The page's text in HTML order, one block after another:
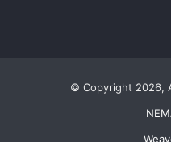
© Copyright 2026,